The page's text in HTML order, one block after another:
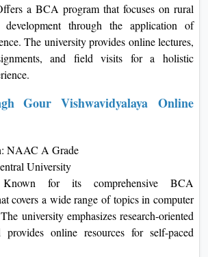
a BCA program that focuses on rural
development through the application of
The university provides online lectures,
and field visits for a holistic
Gour Vishwavidyalaya Online
NAAC A Grade
University
Known for its comprehensive BCA
covers a wide range of topics in computer
university emphasizes research-oriented
provides online resources for self-paced